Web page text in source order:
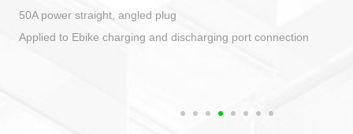
50A power straight, angled plug
Applied to Ebike charging and discharging port connection